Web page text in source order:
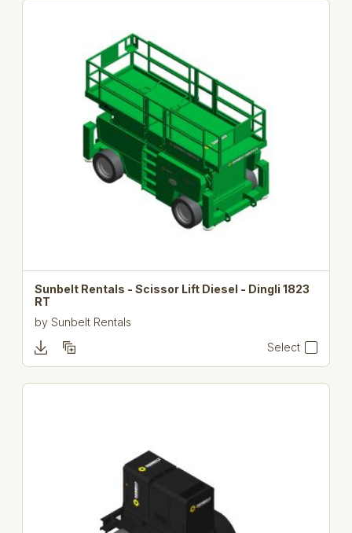
Sunbelt Rentals - Scissor Lift Diesel - Dingli 1823
RT
bySunbelt Rentals
Select